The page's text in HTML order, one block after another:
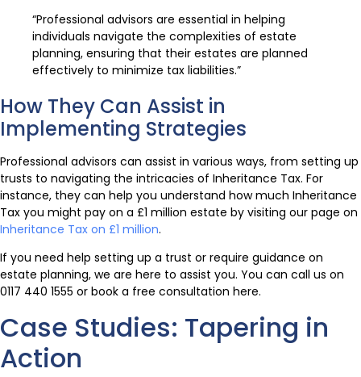
“Professional advisors are essential in helping
individuals navigate the complexities of estate
planning, ensuring that their estates are planned
effectively to minimize tax liabilities.”
How They Can Assist in
Implementing Strategies
Professional advisors can assist in various ways, from setting up
trusts to navigating the intricacies of Inheritance Tax. For
instance, they can help you understand how much Inheritance
Tax you might pay on a £1 million estate by visiting our page on
Inheritance Tax on £1 million.
If you need help setting up a trust or require guidance on
estate planning, we are here to assist you. You can call us on
0117 440 1555 or book a free consultation here.
Case Studies: Tapering in
Action